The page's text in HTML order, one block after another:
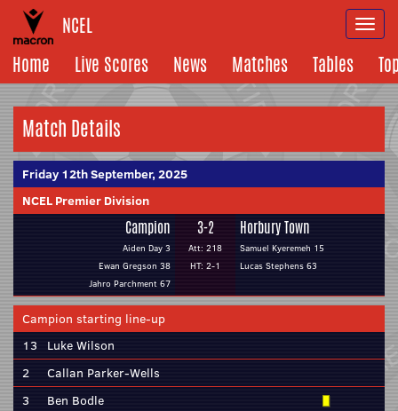
NCEL
Home
Live Scores News Matches Tables
Match Details
Friday 12th September, 2025
NCEL Premier Division
Campion
Aiden Day 3
Ewan Gregson 38
Jahro Parchment 67
3-2
Att: 218
HT: 2-1
Horbury Town
Samuel Kyeremeh 15
Lucas Stephens 63
Campion starting line-up
13
Luke Wilson
2
Callan Parker-Wells
3
Ben Bodle